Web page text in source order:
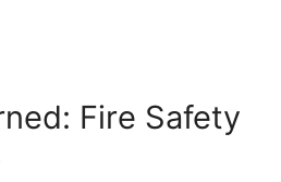
Fire Safety